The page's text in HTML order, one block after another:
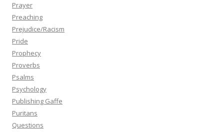
Prayer
Preaching
Prejudice/Racism
Pride
Prophecy
Proverbs
Psalms
Psychology
Publishing Gaffe
Puritans
Questions